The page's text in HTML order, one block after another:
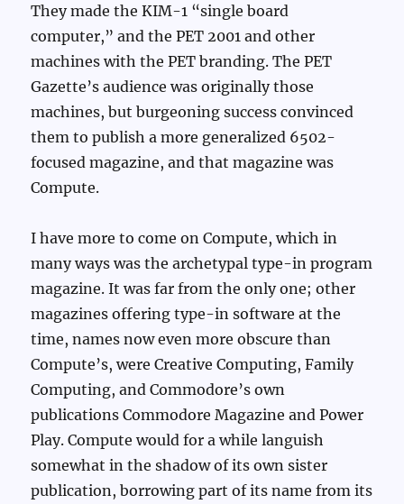
They made the KIM-1 “single board
computer,” and the PET 2001 and other
machines with the PET branding. The PET
Gazette’s audience was originally those
machines, but burgeoning success convinced
them to publish a more generalized 6502-
focused magazine, and that magazine was
Compute.
I have more to come on Compute, which in
many ways was the archetypal type-in program
magazine. It was far from the only one; other
magazines offering type-in software at the
time, names now even more obscure than
Compute’s, were Creative Computing, Family
Computing, and Commodore’s own
publications Commodore Magazine and Power
Play. Compute would for a while languish
somewhat in the shadow of its own sister
publication, borrowing part of its name from its